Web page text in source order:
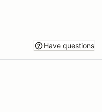
Have questions